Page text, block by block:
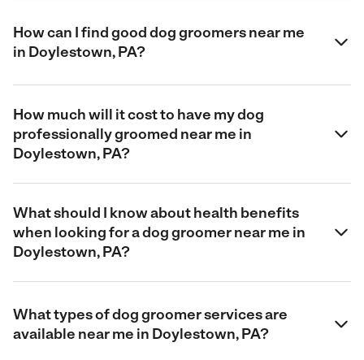
How can I find good dog groomers near me
in Doylestown, PA?
How much will it cost to have my dog
professionally groomed near me in
Doylestown, PA?
What should I know about health benefits
when looking for a dog groomer near me in
Doylestown, PA?
What types of dog groomer services are
available near me in Doylestown, PA?